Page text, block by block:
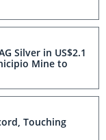
Silver in US$2.1
Mine to
Touching